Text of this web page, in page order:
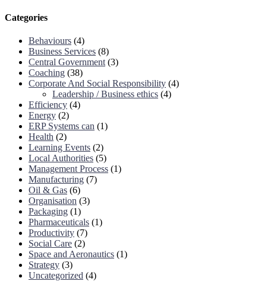
Categories
Behaviours (4)
Business Services (8)
Central Government (3)
Coaching (38)
Corporate And Social Responsibility (4)
Leadership / Business ethics (4)
Efficiency (4)
Energy (2)
ERP Systems can (1)
Health (2)
Learning Events (2)
Local Authorities (5)
Management Process (1)
Manufacturing (7)
Oil & Gas (6)
Organisation (3)
Packaging (1)
Pharmaceuticals (1)
Productivity (7)
Social Care (2)
Space and Aeronautics (1)
Strategy (3)
Uncategorized (4)